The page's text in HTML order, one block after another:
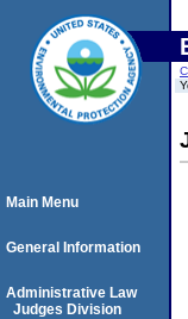
Main Menu
General Information
Administrative Law
Judges Division